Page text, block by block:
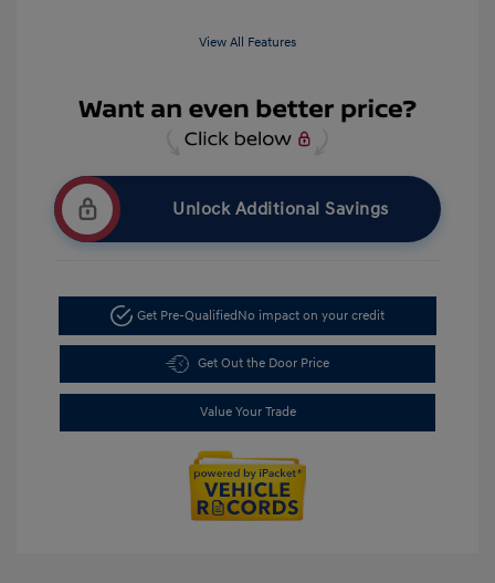
View All Features
Unlock Additional Savings
Get Pre-QualifiedNo impact on your credit
Get Out the Door Price
Value Your Trade